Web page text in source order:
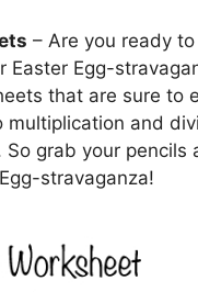
– Are you ready
Egg-
that are sure to
and
grab your pencils
stravaganza!